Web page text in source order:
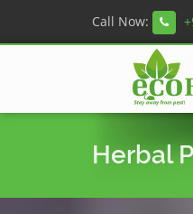
Call Now:
Herbal